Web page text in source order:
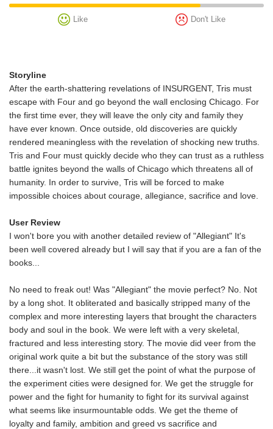
Like Don't Like
Storyline
After the earth-shattering revelations of INSURGENT, Tris must
escape with Four and go beyond the wall enclosing Chicago. For
the first time ever, they will leave the only city and family they
have ever known. Once outside, old discoveries are quickly
rendered meaningless with the revelation of shocking new truths.
Tris and Four must quickly decide who they can trust as a ruthless
battle ignites beyond the walls of Chicago which threatens all of
humanity. In order to survive, Tris will be forced to make
impossible choices about courage, allegiance, sacrifice and love.
User Review
I won't bore you with another detailed review of "Allegiant" It's
been well covered already but I will say that if you are a fan of the
books...
No need to freak out! Was "Allegiant" the movie perfect? No. Not
by a long shot. It obliterated and basically stripped many of the
complex and more interesting layers that brought the characters
body and soul in the book. We were left with a very skeletal,
fractured and less interesting story. The movie did veer from the
original work quite a bit but the substance of the story was still
there...it wasn't lost. We still get the point of what the purpose of
the experiment cities were designed for. We get the struggle for
power and the fight for humanity to fight for its survival against
what seems like insurmountable odds. We get the theme of
loyalty and family, ambition and greed vs sacrifice and